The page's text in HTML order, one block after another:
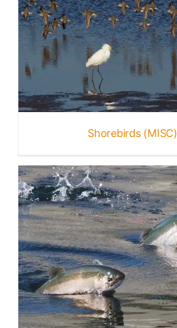
Shorebirds (MISC)